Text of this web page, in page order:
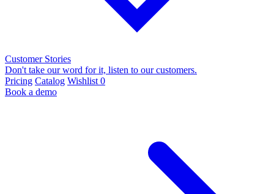
Customer Stories
Don't take our word for it, listen to our customers.
Pricing Catalog Wishlist 0
Book a demo